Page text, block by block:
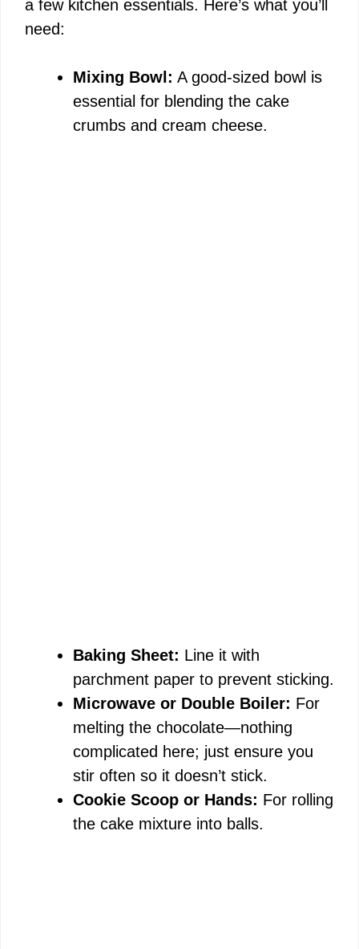
a few kitchen essentials. Here’s what you’ll
need:
Mixing Bowl: A good-sized bowl is
essential for blending the cake
crumbs and cream cheese.
Baking Sheet: Line it with
parchment paper to prevent sticking.
Microwave or Double Boiler: For
melting the chocolate—nothing
complicated here; just ensure you
stir often so it doesn’t stick.
Cookie Scoop or Hands: For rolling
the cake mixture into balls.